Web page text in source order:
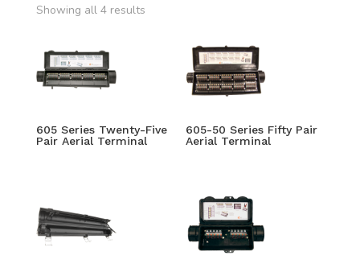
Showing all 4 results
605 Series Twenty-Five
Pair Aerial Terminal
605-50 Series Fifty Pair
Aerial Terminal